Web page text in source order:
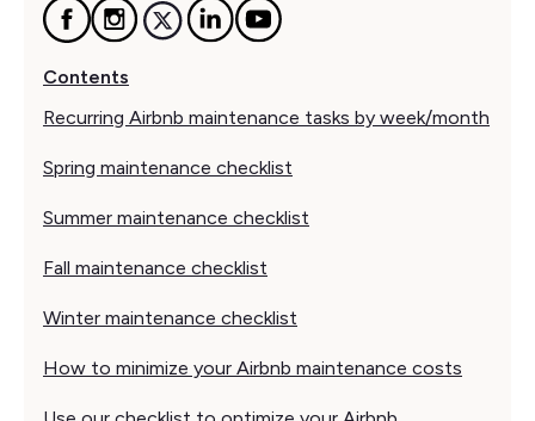
Contents
Recurring Airbnb maintenance tasks by week/month
Spring maintenance checklist
Summer maintenance checklist
Fall maintenance checklist
Winter maintenance checklist
How to minimize your Airbnb maintenance costs